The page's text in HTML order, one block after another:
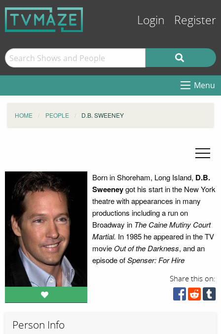
Login Register
Menu
HOME PEOPLE D.B. SWEENEY
Born in Shoreham, Long Island, D.B.
Sweeneygot his start in the New York
theatre with appearances in many
productions including a run on
Broadway in The Caine Mutiny Court
Martial. In 1985 he appeared in the TV
movieOut of the Darkness, and an
episode ofSpenser: For Hire
Share this on:
Person Info